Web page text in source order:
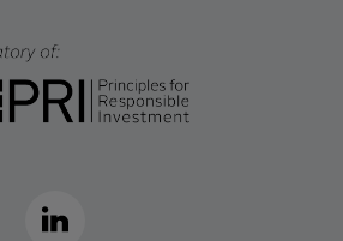
LinkedIn